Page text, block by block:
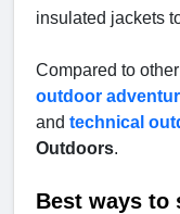
insulated jackets
Compared to
outdoor
and technical
Outdoors.
Best ways to